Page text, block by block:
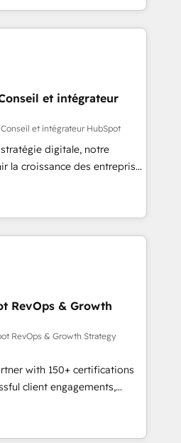
operational efficiency,
value on HubSpot. What
the time to deeply
results. Our mission
HubSpot’s full potential
training, unmatched
support, we equip
systems with confidence
et intégrateur
et intégrateur HubSpot
digitale, notre
la croissance des entreprises
de nouveaux clients,
des revenus
En France et à
avec des ETI
digitale et des
et de méthodologie RevOps
marketing, commerciales et
synchronisation API,
les visiteurs en
de
(SEO, SEA,
marketing, ABM, IA,
RevOps & Growth
RevOps & Growth Strategy
with 150+ certifications
client engagements,
complexity into
From onboarding to
our in-house team